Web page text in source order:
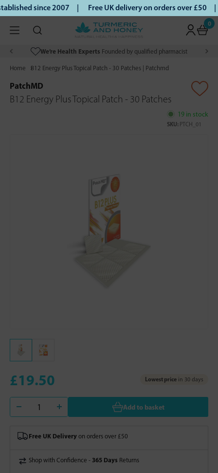
since 2007 | Free UK delivery on orders over
0
We’re Health Experts Founded by qualified pharmacist
Home B12 Energy Plus Topical Patch - 30 Patches | Patchmd
PatchMD
B12 Energy Plus Topical Patch - 30 Patches
19 in stock
SKU: PTCH_01
£19.50 Lowest price in 30 days
Add to basket
Free UK Delivery on orders over £50
Shop with Confidence - 365 Days Returns